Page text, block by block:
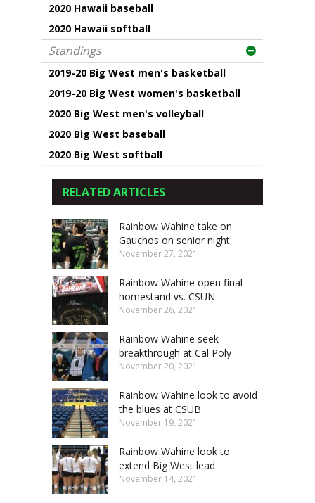
2020 Hawaii baseball
2020 Hawaii softball
Standings
2019-20 Big West men's basketball
2019-20 Big West women's basketball
2020 Big West men's volleyball
2020 Big West baseball
2020 Big West softball
RELATED ARTICLES
Rainbow Wahine take on
Gauchos on senior night
November 27, 2021
Rainbow Wahine open final
homestand vs. CSUN
November 26, 2021
Rainbow Wahine seek
breakthrough at Cal Poly
November 20, 2021
Rainbow Wahine look to avoid
the blues at CSUB
November 19, 2021
Rainbow Wahine look to
extend Big West lead
November 14, 2021